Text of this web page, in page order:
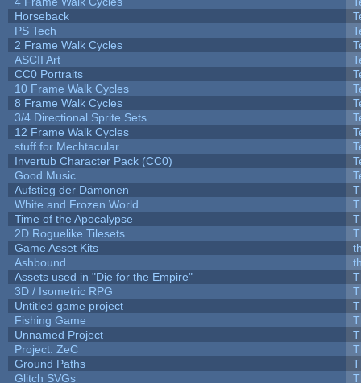
Horseback
PS Tech
2 Frame Walk Cycles
ASCII Art
CC0 Portraits
10 Frame Walk Cycles
8 Frame Walk Cycles
3/4 Directional Sprite Sets
12 Frame Walk Cycles
stuff for Mechtacular
Invertub Character Pack (CC0)
Good Music
Aufstieg der Dämonen
White and Frozen World
Time of the Apocalypse
2D Roguelike Tilesets
Game Asset Kits
Ashbound
Assets used in "Die for the Empire"
3D / Isometric RPG
Untitled game project
Fishing Game
Unnamed Project
Project: ZeC
Ground Paths
Glitch SVGs